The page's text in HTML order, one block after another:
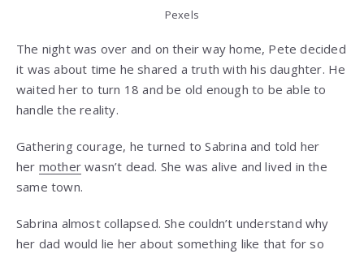
Pexels
The night was over and on their way home, Pete decided
it was about time he shared a truth with his daughter. He
waited her to turn 18 and be old enough to be able to
handle the reality.
Gathering courage, he turned to Sabrina and told her
her mother wasn’t dead. She was alive and lived in the
same town.
Sabrina almost collapsed. She couldn’t understand why
her dad would lie her about something like that for so